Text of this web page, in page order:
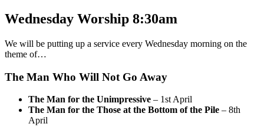
Wednesday Worship 8:30am
We will be putting up a service every Wednesday morning on the
theme of…
The Man Who Will Not Go Away
The Man for the Unimpressive – 1st April
The Man for the Those at the Bottom of the Pile – 8th
April